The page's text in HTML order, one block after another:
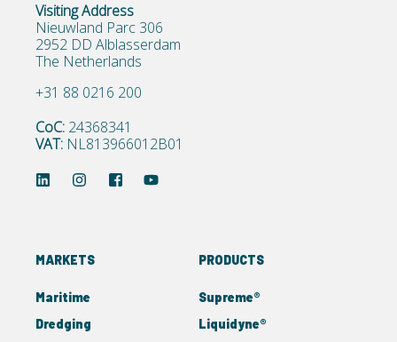
Visiting Address
Nieuwland Parc 306
2952 DD Alblasserdam
The Netherlands
+31 88 0216 200
CoC: 24368341
VAT: NL813966012B01
MARKETS
Maritime
Dredging
PRODUCTS
Supreme®
Liquidyne®